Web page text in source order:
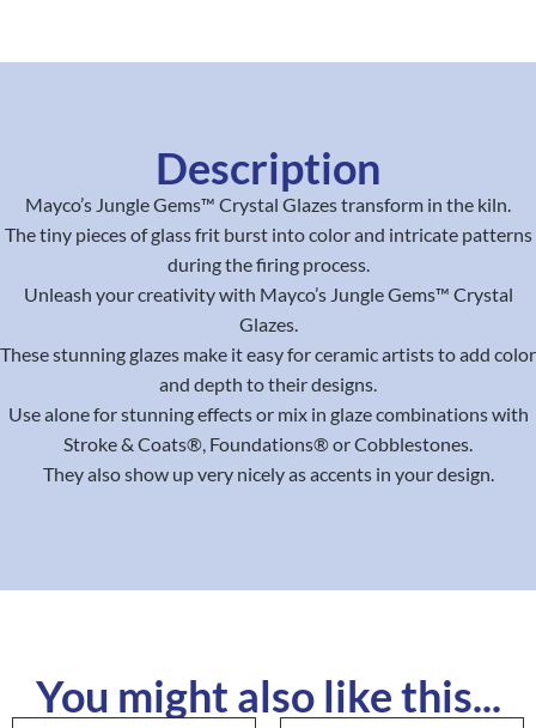
Description
Mayco’s Jungle Gems™ Crystal Glazes transform in the kiln.
The tiny pieces of glass frit burst into color and intricate patterns
during the firing process.
Unleash your creativity with Mayco’s Jungle Gems™ Crystal
Glazes.
These stunning glazes make it easy for ceramic artists to add color
and depth to their designs.
Use alone for stunning effects or mix in glaze combinations with
Stroke & Coats®, Foundations® or Cobblestones.
They also show up very nicely as accents in your design.
You might also like this...